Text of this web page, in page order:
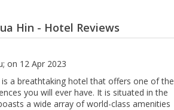
Hin - Hotel Reviews
; on 12 Apr 2023
is a breathtaking hotel that offers one of the
you will ever have. It is situated in the
a wide array of world-class amenities